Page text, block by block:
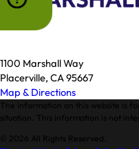
1100 Marshall Way
Placerville, CA 95667
Map & Directions
The information on this website is
situation. This information is not
© 2026 All Rights Reserved.